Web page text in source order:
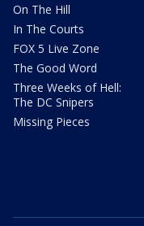
On The Hill
In The Courts
FOX 5 Live Zone
The Good Word
Three Weeks of Hell:
The DC Snipers
Missing Pieces